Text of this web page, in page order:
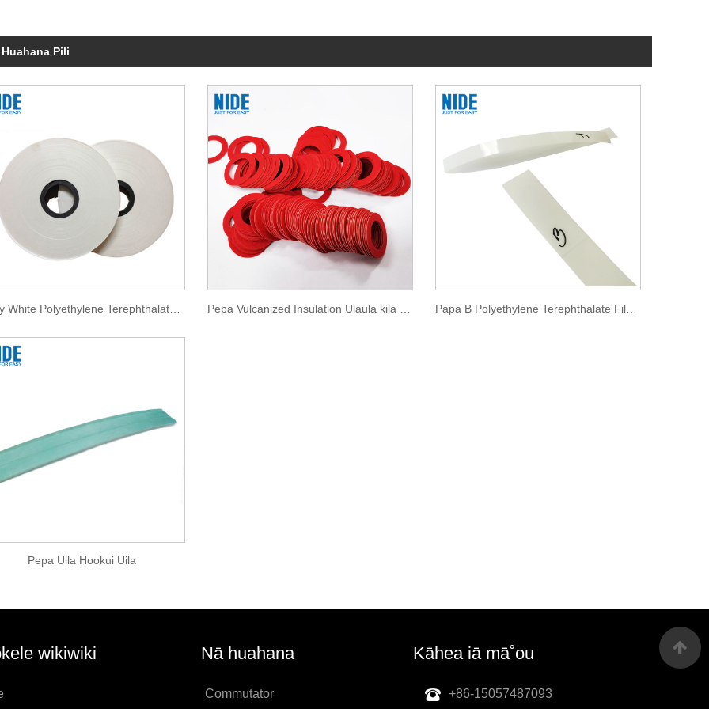
Huahana Pili
Pepa Uila Hookui Uila
wikiwiki Nā huahana
Commutator
Kāhea iā mā˚ou
+86-15057487093